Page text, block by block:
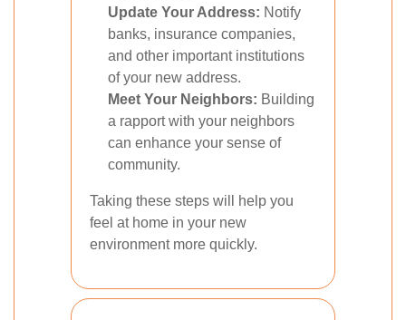
Update Your Address: Notify
banks, insurance companies,
and other important institutions
of your new address.
Meet Your Neighbors: Building
a rapport with your neighbors
can enhance your sense of
community.
Taking these steps will help you
feel at home in your new
environment more quickly.